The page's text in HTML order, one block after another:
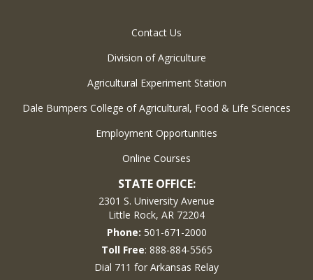
Contact Us
Division of Agriculture
Agricultural Experiment Station
Dale Bumpers College of Agricultural, Food & Life Sciences
Employment Opportunities
Online Courses
STATE OFFICE:
2301 S. University Avenue
Little Rock, AR 72204
Phone: 501-671-2000
Toll Free: 888-884-5565
Dial 711 for Arkansas Relay